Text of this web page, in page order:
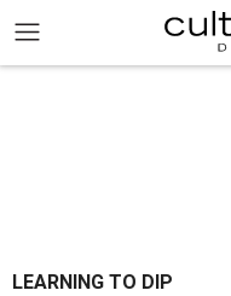
LEARNING TO DIP